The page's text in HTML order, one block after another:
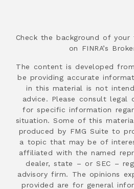
Check the background of your
on FINRA’s
The content is developed
be providing accurate
in this material is not
advice. Please consult legal
for specific information
situation. Some of this
produced by FMG Suite to
a topic that may be of
affiliated with the named
dealer, state – or SEC –
advisory firm. The opinions
provided are for general